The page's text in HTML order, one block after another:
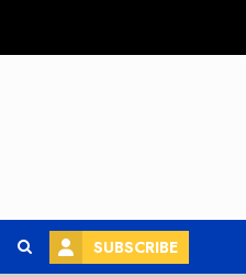
SUBSCRIBE